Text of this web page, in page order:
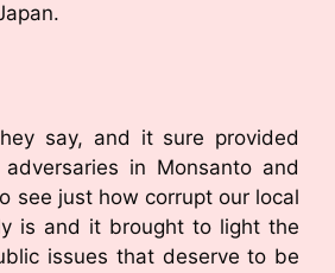
say, and it sure provided
in Monsanto and
see just how corrupt our local
is and it brought to light the
issues that deserve to be